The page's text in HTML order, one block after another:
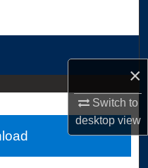
×
Switch to
desktopview
Network™